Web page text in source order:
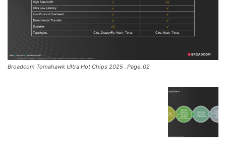
Broadcom Tomahawk Ultra Hot Chips 2025 _Page_02